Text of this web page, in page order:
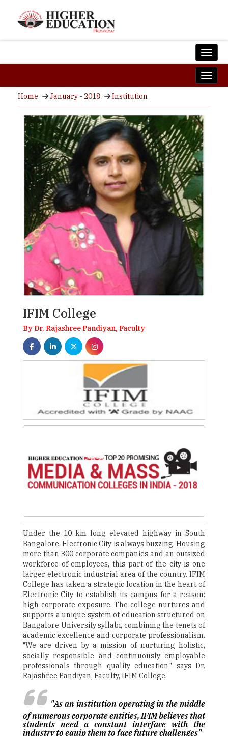
Home January - 2018 Institution
IFIM College
By Dr. Rajashree Pandiyan, Faculty
Under the 10 km long elevated highway in South
Bangalore, Electronic City is always buzzing. Housing
more than 300 corporate companies and an outsized
workforce of employees, this part of the city is one
larger electronic industrial area of the country. IFIM
College has taken a strategic location in the heart of
Electronic City to establish its campus for a reason:
high corporate exposure. The college nurtures and
supports a unique system of education structured on
Bangalore University syllabi, combining the tenets of
academic excellence and corporate professionalism.
"We are driven by a mission of nurturing holistic,
socially responsible and continuously employable
professionals through quality education," says Dr.
Rajashree Pandiyan, Faculty, IFIM College.
"As an institution operating in the middle
of numerous corporate entities, IFIM believes that
students need a constant interface with the
industry to equip them to face future challenges"